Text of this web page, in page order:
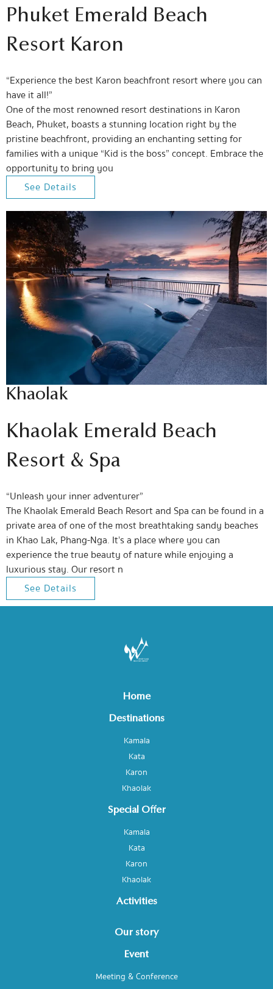
Phuket Emerald Beach
Resort Karon
“Experience the best Karon beachfront resort where you can
have it all!”
One of the most renowned resort destinations in Karon
Beach, Phuket, boasts a stunning location right by the
pristine beachfront, providing an enchanting setting for
families with a unique “Kid is the boss” concept. Embrace the
opportunity to bring you
See Details
Khaolak
Khaolak Emerald Beach
Resort & Spa
“Unleash your inner adventurer”
The Khaolak Emerald Beach Resort and Spa can be found in a
private area of one of the most breathtaking sandy beaches
in Khao Lak, Phang-Nga. It’s a place where you can
experience the true beauty of nature while enjoying a
luxurious stay. Our resort n
See Details
Home
Destinations
Kamala
Kata
Karon
Khaolak
Special Offer
Kamala
Kata
Karon
Khaolak
Activities
Our story
Event
Meeting & Conference